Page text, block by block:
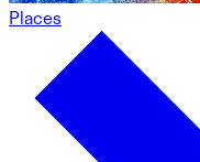
Places